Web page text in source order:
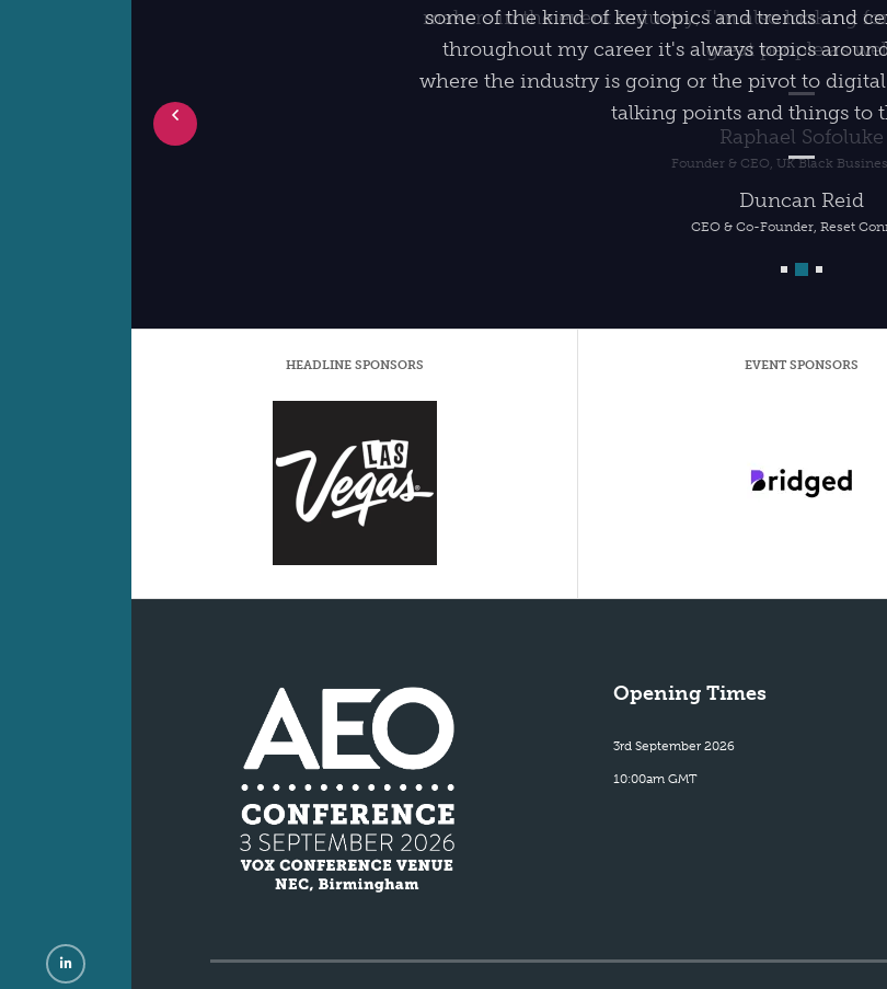
some of the kind of key topics and trends and
throughout my career it's always topics
where the industry is going or the pivot to
talking points and things to
Duncan Reid
CEO & Co-Founder, Reset
HEADLINE SPONSORS EVENT SPONSORS
Opening Times
3rd September 2026
10:00am GMT